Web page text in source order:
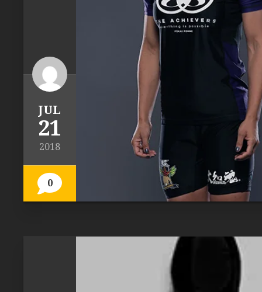
JUL
21
2018
0